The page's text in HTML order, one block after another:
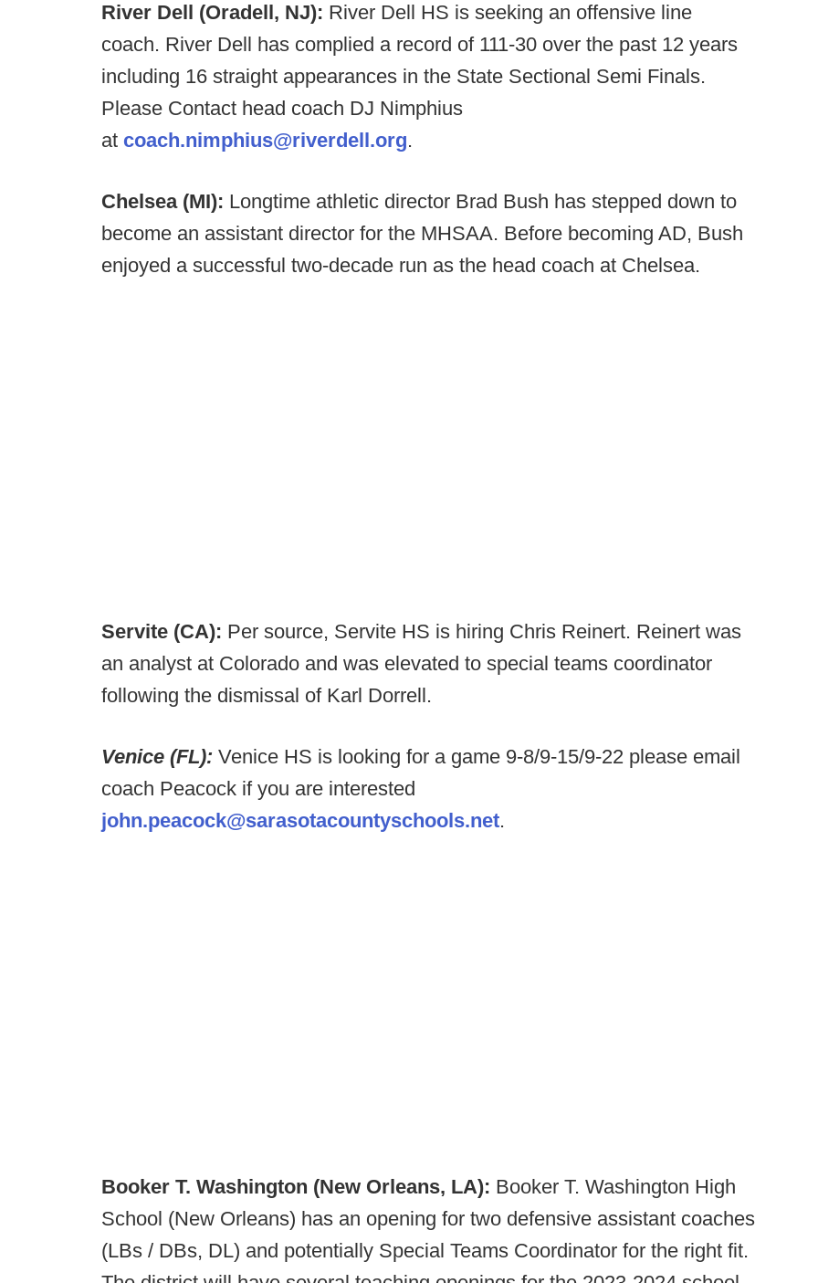
River Dell (Oradell, NJ): River Dell HS is seeking an offensive line
coach. River Dell has complied a record of 111-30 over the past 12 years
including 16 straight appearances in the State Sectional Semi Finals.
Please Contact head coach DJ Nimphius
at coach.nimphius@riverdell.org.
Chelsea (MI): Longtime athletic director Brad Bush has stepped down to
become an assistant director for the MHSAA. Before becoming AD, Bush
enjoyed a successful two-decade run as the head coach at Chelsea.
Servite (CA): Per source, Servite HS is hiring Chris Reinert. Reinert was
an analyst at Colorado and was elevated to special teams coordinator
following the dismissal of Karl Dorrell.
Venice (FL): Venice HS is looking for a game 9-8/9-15/9-22 please email
coach Peacock if you are interested
john.peacock@sarasotacountyschools.net.
Booker T. Washington (New Orleans, LA): Booker T. Washington High
School (New Orleans) has an opening for two defensive assistant coaches
(LBs / DBs, DL) and potentially Special Teams Coordinator for the right fit.